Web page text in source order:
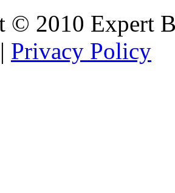
© 2010 Expert
Privacy Policy